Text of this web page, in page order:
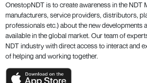
OnestopNDT is to create awareness in the NDT
manufacturers, service providers, distributors,
professionals etc.) about the new developments
available in the global market. Our team of
NDT industry with direct access to interact and
of helping and working together.